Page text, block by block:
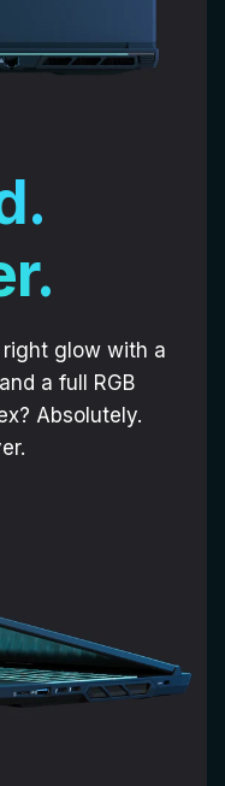
glow with a
a full RGB
Absolutely.